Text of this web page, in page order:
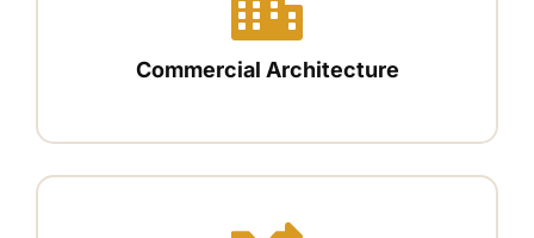
Commercial Architecture